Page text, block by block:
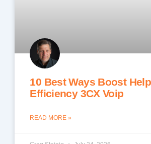
10 Best Ways Boost
Efficiency 3CX Voip
READ MORE »